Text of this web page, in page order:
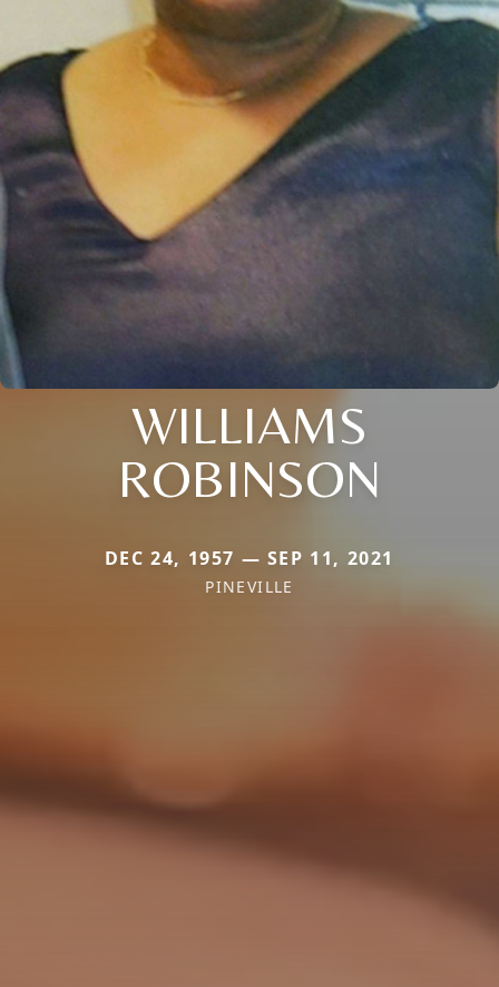
WILLIAMS
ROBINSON
DEC 24, 1957 — SEP 11, 2021
PINEVILLE